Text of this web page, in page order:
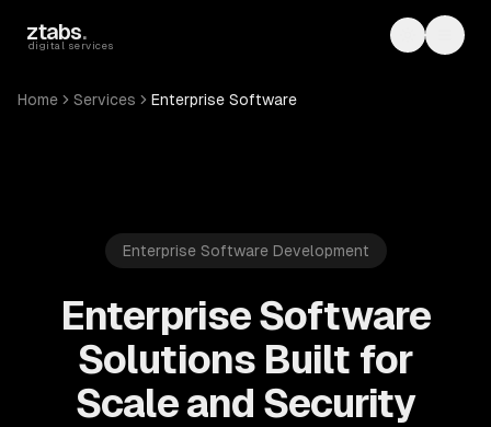
ztabs.
digital services Toggle
Home Services Enterprise Software
Enterprise Software Development
Enterprise Software
Solutions Built for
Scale and Security